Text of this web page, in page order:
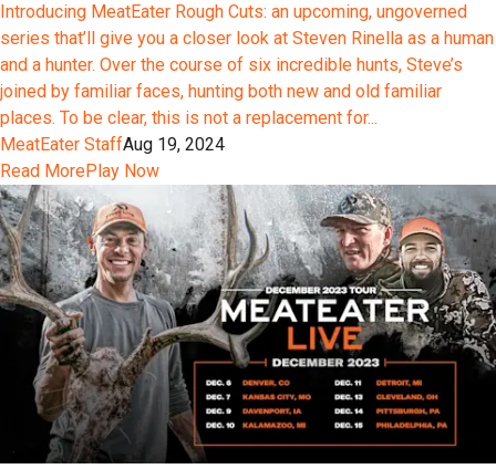
Introducing MeatEater Rough Cuts: an upcoming, ungoverned
series that’ll give you a closer look at Steven Rinella as a human
and a hunter. Over the course of six incredible hunts, Steve’s
joined by familiar faces, hunting both new and old familiar
places. To be clear, this is not a replacement for...
MeatEater StaffAug 19, 2024
Read MorePlay Now